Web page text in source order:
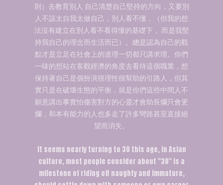
則）去教育別人 自己清楚自己堅持的方向，又要別
人不該太自我太做自己，別人看不懂，（但我的想
法沒有建立在別人看不看得懂的基礎下， 而是我堅
持我自己的理念而生活而已）。總是認為自己的觀
點才是立足在社會上的道理一切都只講求理。你們
一味的想站在客觀經濟的角度去看待這個職業，想
保持著自己是個扮演很理性很幫助的引路人，但其
實只是在破壞生態的平衡，就是你們這些中間人不
願意講出事實怕傷害對方的心靈才會助長爛只會更
爛，和本有能力的人也多走了許多彎路甚至直接絕
望而消失。
It seems nearly turning to 30 this age, in Asian
culture, most people consider about "30" is a
milestone of riding off naughty and immature,